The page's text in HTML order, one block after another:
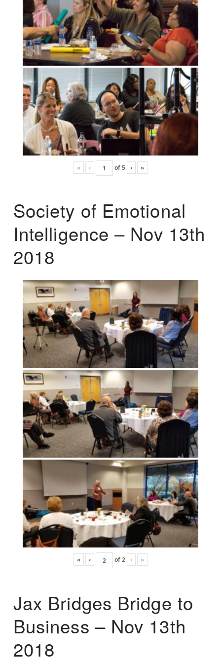
« ‹ of5 › »
Society of Emotional
Intelligence – Nov 13th
2018
« ‹ of2 › »
Jax Bridges Bridge to
Business – Nov 13th
2018